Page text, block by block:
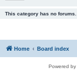
This category has no forums.
Home Board index
Powered by